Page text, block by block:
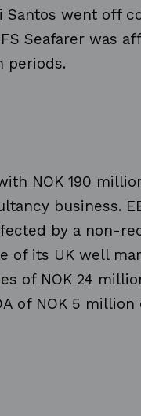
Santos went off
Seafarer was
periods.
NOK 190
business.
by a non-
of its UK well
of NOK 24
of NOK 5 million